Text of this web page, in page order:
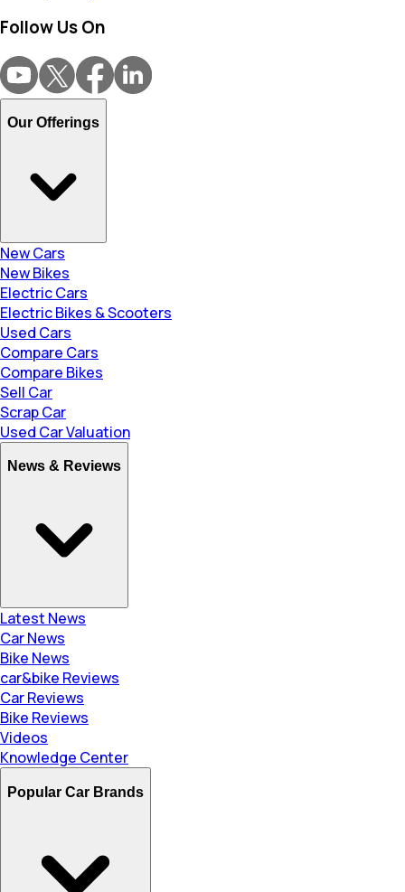
Follow Us On
Our Offerings
New Cars
New Bikes
Electric Cars
Electric Bikes & Scooters
Used Cars
Compare Cars
Compare Bikes
Sell Car
Scrap Car
Used Car Valuation
News & Reviews
Latest News
Car News
Bike News
car&bike Reviews
Car Reviews
Bike Reviews
Videos
Knowledge Center
Popular Car Brands